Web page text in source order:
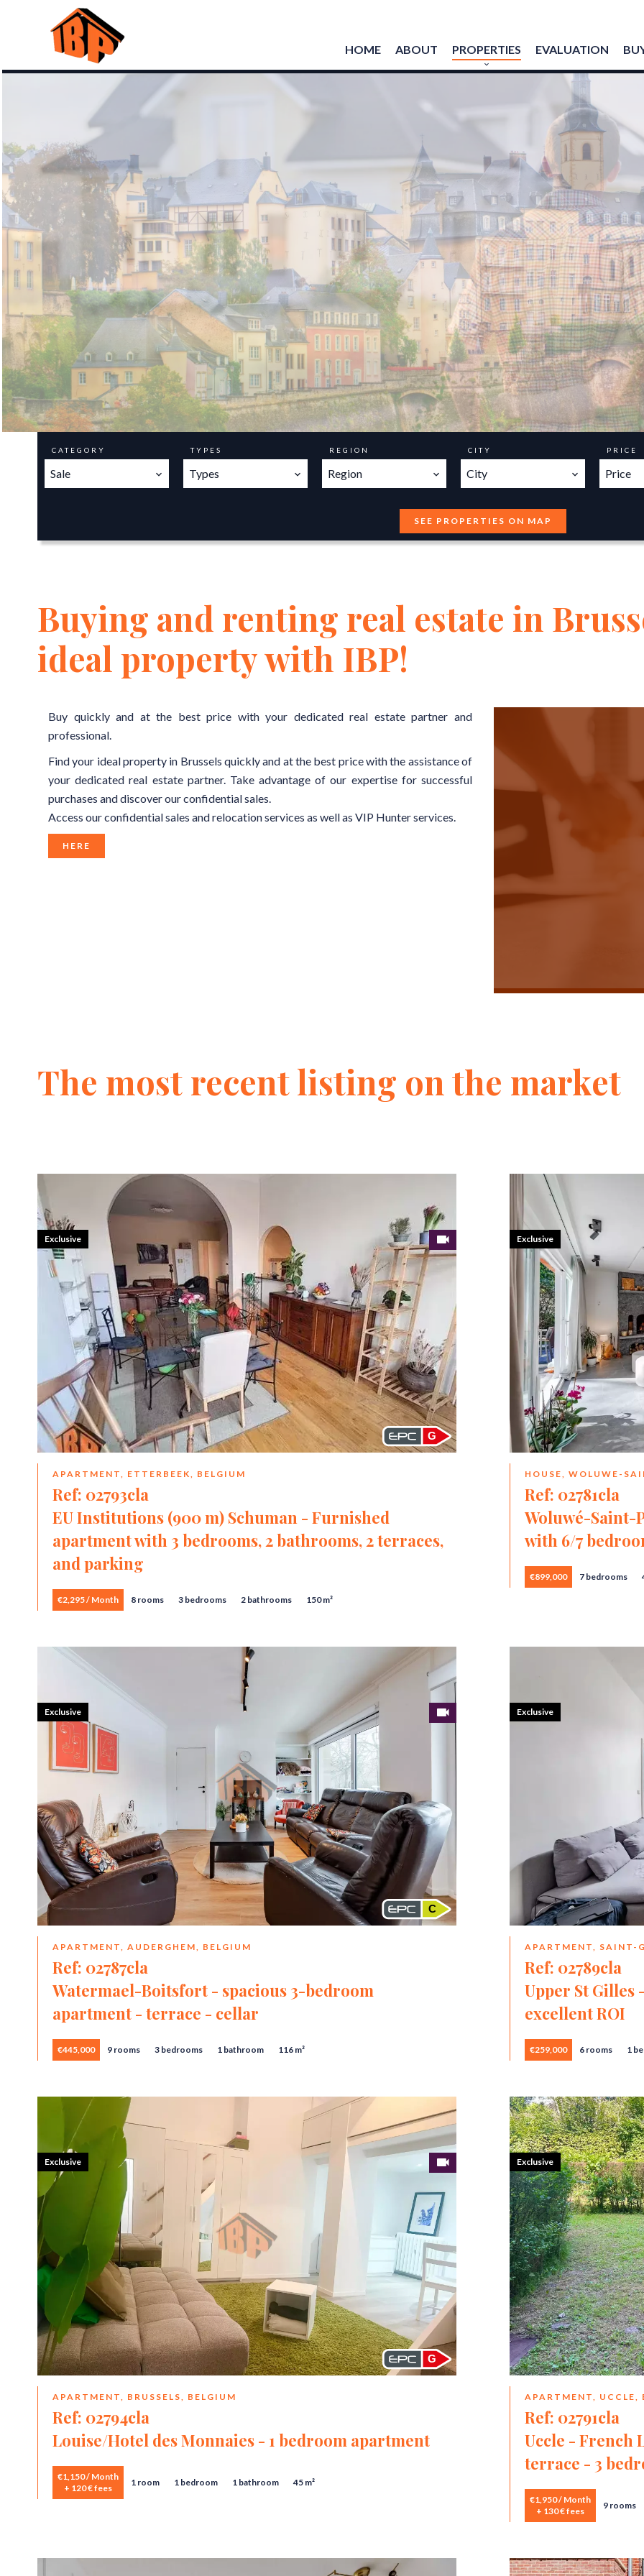
HOME ABOUT PROPERTIES EVALUATION
SEE PROPERTIES ON MAP
CATEGORY
Sale
TYPES
Types
REGION
Region
CITY
City
PRICE
Price
Buying and renting real estate in
ideal property with IBP!
Buy quickly and at the best price with your dedicated real estate partner and
professional.
Find your ideal property in Brussels quickly and at the best price with the assistance of
your dedicated real estate partner. Take advantage of our expertise for successful
purchases and discover our confidential sales.
Access our confidential sales and relocation services as well as VIP Hunter services.
HERE
The most recent listing on the market
APARTMENT, ETTERBEEK, BELGIUM
Ref: 02793cla
EU Institutions (900 m) Schuman - Furnished
apartment with 3 bedrooms, 2 bathrooms, 2 terraces,
and parking
€2,295 / Month 8 rooms 3 bedrooms 2 bathrooms 150 m²
Exclusive
G
HOUSE, WOLUWE-
Ref: 02781cla
Woluwé-Saint-
with 6/7
€899,000 7 bedrooms
Exclusive
APARTMENT, AUDERGHEM, BELGIUM
Ref: 02787cla
Watermael-Boitsfort - spacious 3-bedroom
apartment - terrace - cellar
€445,000 9 rooms 3 bedrooms 1 bathroom 116 m²
Exclusive
C
APARTMENT, SAINT-
Ref: 02789cla
Upper St
excellent ROI
€259,000 6 rooms 1
Exclusive
APARTMENT, BRUSSELS, BELGIUM
Ref: 02794cla
Louise/Hotel des Monnaies - 1 bedroom apartment
€1,150 / Month
+ 120 € fees
1 room 1 bedroom 1 bathroom 45 m²
Exclusive
G
APARTMENT, UCCLE,
Ref: 02791cla
Uccle - French
terrace - 3
€1,950 / Month
+ 130 € fees
9 rooms
Exclusive